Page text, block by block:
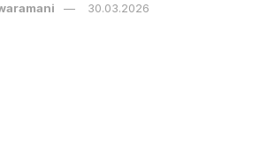
30.03.2026